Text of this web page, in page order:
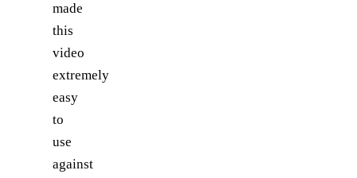
made
this
video
extremely
easy
to
use
against